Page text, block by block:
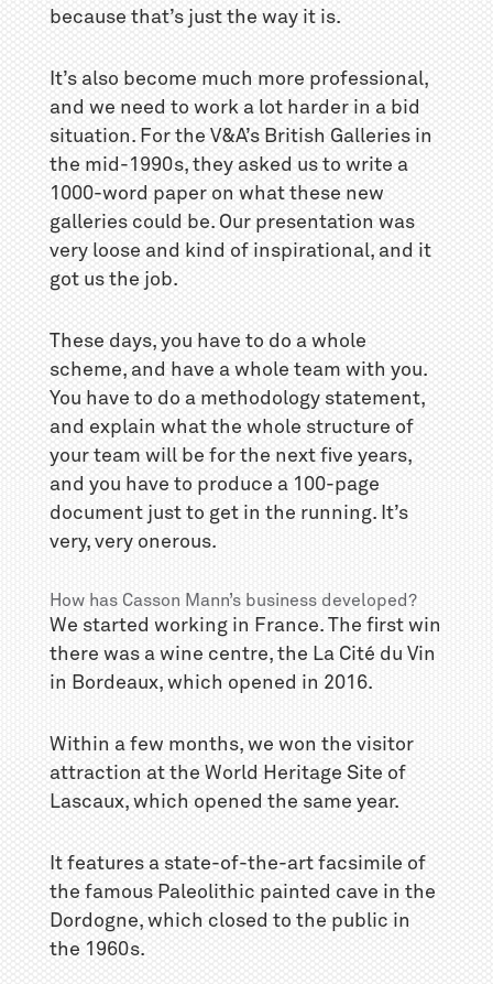
because that’s just the way it is.
It’s also become much more professional,
and we need to work a lot harder in a bid
situation. For the V&A’s British Galleries in
the mid-1990s, they asked us to write a
1000-word paper on what these new
galleries could be. Our presentation was
very loose and kind of inspirational, and it
got us the job.
These days, you have to do a whole
scheme, and have a whole team with you.
You have to do a methodology statement,
and explain what the whole structure of
your team will be for the next five years,
and you have to produce a 100-page
document just to get in the running. It’s
very, very onerous.
How has Casson Mann’s business developed?
We started working in France. The first win
there was a wine centre, the La Cité du Vin
in Bordeaux, which opened in 2016.
Within a few months, we won the visitor
attraction at the World Heritage Site of
Lascaux, which opened the same year.
It features a state-of-the-art facsimile of
the famous Paleolithic painted cave in the
Dordogne, which closed to the public in
the 1960s.